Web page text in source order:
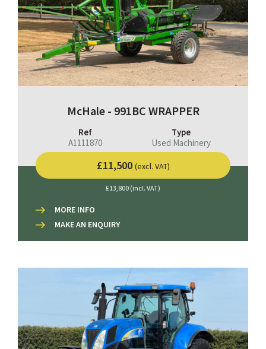
McHale - 991BC WRAPPER
Ref
A1111870
Type
Used Machinery
£11,500 (excl. VAT)
£13,800 (incl. VAT)
MORE INFO
MAKE AN ENQUIRY